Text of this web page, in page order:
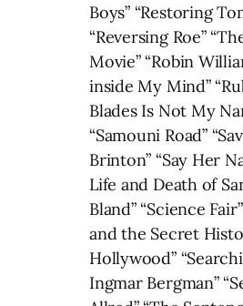
Boys” “Restoring
“Reversing Roe”
Movie” “Robin
inside My Mind”
Blades Is Not My
“Samouni Road”
Brinton” “Say Her
Life and Death of
Bland” “Science
and the Secret
Hollywood”
Ingmar Bergman”